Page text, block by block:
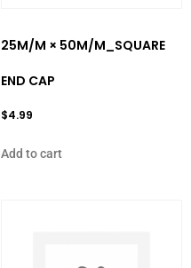
25M/M × 50M/M_SQUARE
END CAP
$4.99
Add to cart